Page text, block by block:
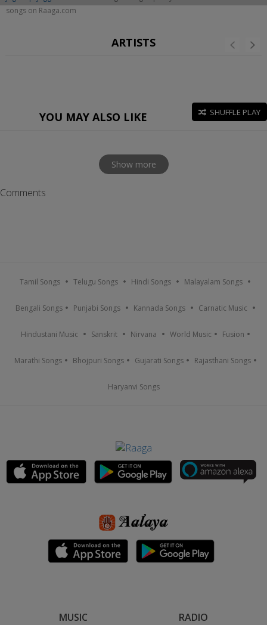
songs on Raaga.com
ARTISTS
YOU MAY ALSO LIKE SHUFFLE PLAY
Show more
Comments
Tamil Songs Telugu Songs Hindi Songs Malayalam Songs
Bengali Songs Punjabi Songs Kannada Songs Carnatic Music
Hindustani Music Sanskrit Nirvana World Music Fusion
Marathi Songs Bhojpuri Songs Gujarati Songs Rajasthani Songs
Haryanvi Songs
MUSIC RADIO